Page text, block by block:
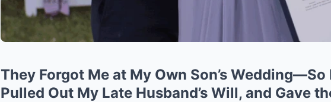
They Forgot Me at My Own Son’s Wedding—So
Pulled Out My Late Husband’s Will, and Gave